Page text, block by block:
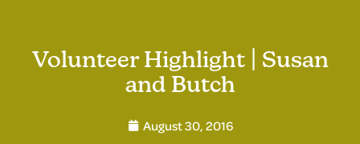
Volunteer Highlight | Susan
and Butch
August 30, 2016